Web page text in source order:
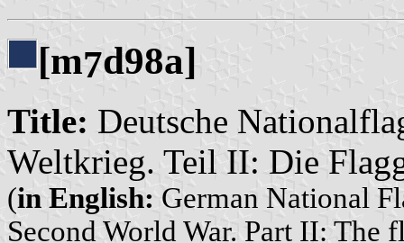
[m7d98a]
Title: Deutsche
Weltkrieg. Teil II: Die
(in English: German National
Second World War. Part II: The